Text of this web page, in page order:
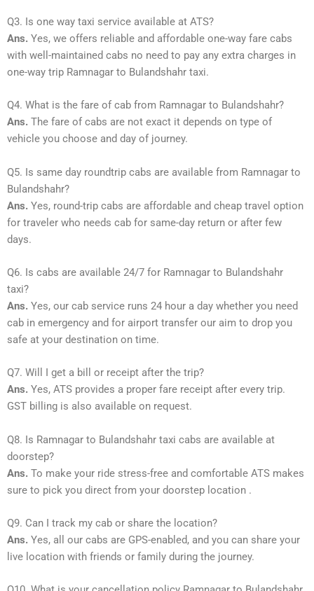
Q3. Is one way taxi service available at ATS?
Ans. Yes, we offers reliable and affordable one-way fare cabs
with well-maintained cabs no need to pay any extra charges in
one-way trip Ramnagar to Bulandshahr taxi.
Q4. What is the fare of cab from Ramnagar to Bulandshahr?
Ans. The fare of cabs are not exact it depends on type of
vehicle you choose and day of journey.
Q5. Is same day roundtrip cabs are available from Ramnagar to
Bulandshahr?
Ans. Yes, round-trip cabs are affordable and cheap travel option
for traveler who needs cab for same-day return or after few
days.
Q6. Is cabs are available 24/7 for Ramnagar to Bulandshahr
taxi?
Ans. Yes, our cab service runs 24 hour a day whether you need
cab in emergency and for airport transfer our aim to drop you
safe at your destination on time.
Q7. Will I get a bill or receipt after the trip?
Ans. Yes, ATS provides a proper fare receipt after every trip.
GST billing is also available on request.
Q8. Is Ramnagar to Bulandshahr taxi cabs are available at
doorstep?
Ans. To make your ride stress-free and comfortable ATS makes
sure to pick you direct from your doorstep location .
Q9. Can I track my cab or share the location?
Ans. Yes, all our cabs are GPS-enabled, and you can share your
live location with friends or family during the journey.